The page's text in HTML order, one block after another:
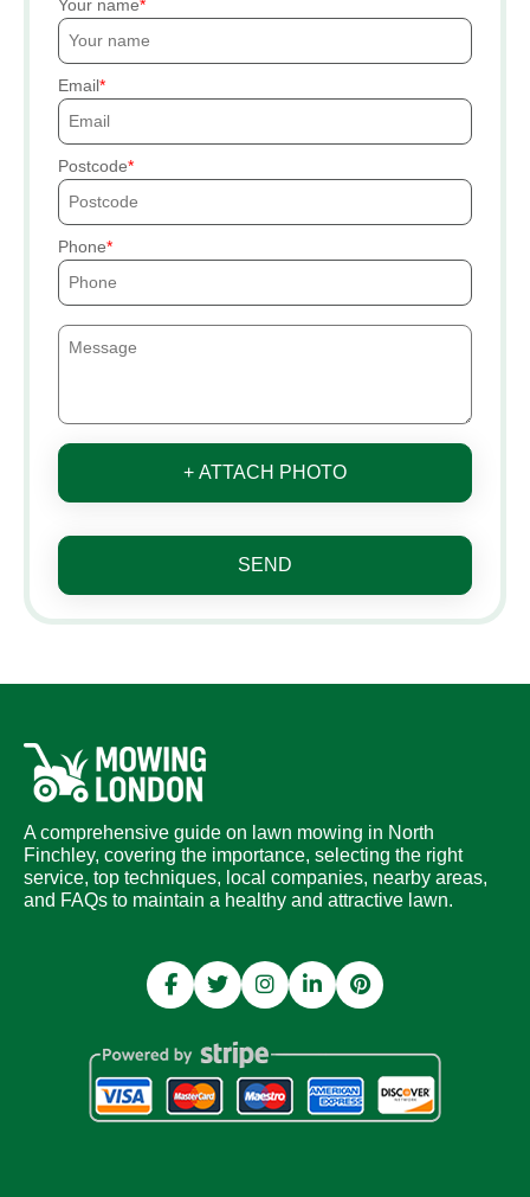
Your name
Email
Postcode
Phone
+ ATTACH PHOTO
SEND
A comprehensive guide on lawn mowing in North
Finchley, covering the importance, selecting the right
service, top techniques, local companies, nearby areas,
and FAQs to maintain a healthy and attractive lawn.